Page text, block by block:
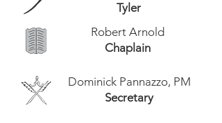
Tyler
Robert Arnold
Chaplain
Dominick Pannazzo, PM
Secretary